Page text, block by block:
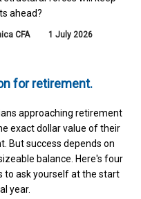
ahead?
CFA 1 July 2026
for retirement.
approaching retirement
exact dollar value of their
But success depends on
balance. Here's four
to ask yourself at the start
year.